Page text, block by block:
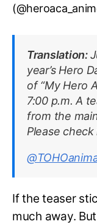
Translation:
year’s Hero
of “My Hero
7:00 p.m. A
from the
Please
If the teaser
much away.